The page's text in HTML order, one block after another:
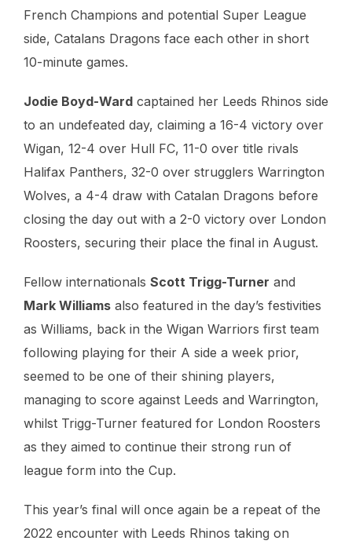
French Champions and potential Super League
side, Catalans Dragons face each other in short
10-minute games.
Jodie Boyd-Ward captained her Leeds Rhinos side
to an undefeated day, claiming a 16-4 victory over
Wigan, 12-4 over Hull FC, 11-0 over title rivals
Halifax Panthers, 32-0 over strugglers Warrington
Wolves, a 4-4 draw with Catalan Dragons before
closing the day out with a 2-0 victory over London
Roosters, securing their place the final in August.
Fellow internationals Scott Trigg-Turner and
Mark Williams also featured in the day’s festivities
as Williams, back in the Wigan Warriors first team
following playing for their A side a week prior,
seemed to be one of their shining players,
managing to score against Leeds and Warrington,
whilst Trigg-Turner featured for London Roosters
as they aimed to continue their strong run of
league form into the Cup.
This year’s final will once again be a repeat of the
2022 encounter with Leeds Rhinos taking on